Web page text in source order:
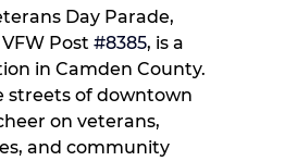
Day Parade,
Post #8385, is a
in Camden County.
streets of downtown
on veterans,
and community